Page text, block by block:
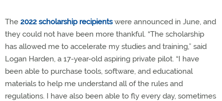
The 2022 scholarship recipientswere announced in June, and
they could not have been more thankful. “The scholarship
has allowed me to accelerate my studies and training,” said
Logan Harden, a 17-year-old aspiring private pilot. “I have
been able to purchase tools, software, and educational
materials to help me understand all of the rules and
regulations. I have also been able to fly every day, sometimes